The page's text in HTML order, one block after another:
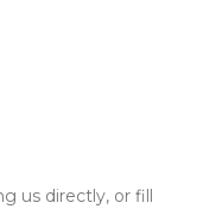
us directly, or fill